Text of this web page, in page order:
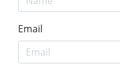
Email